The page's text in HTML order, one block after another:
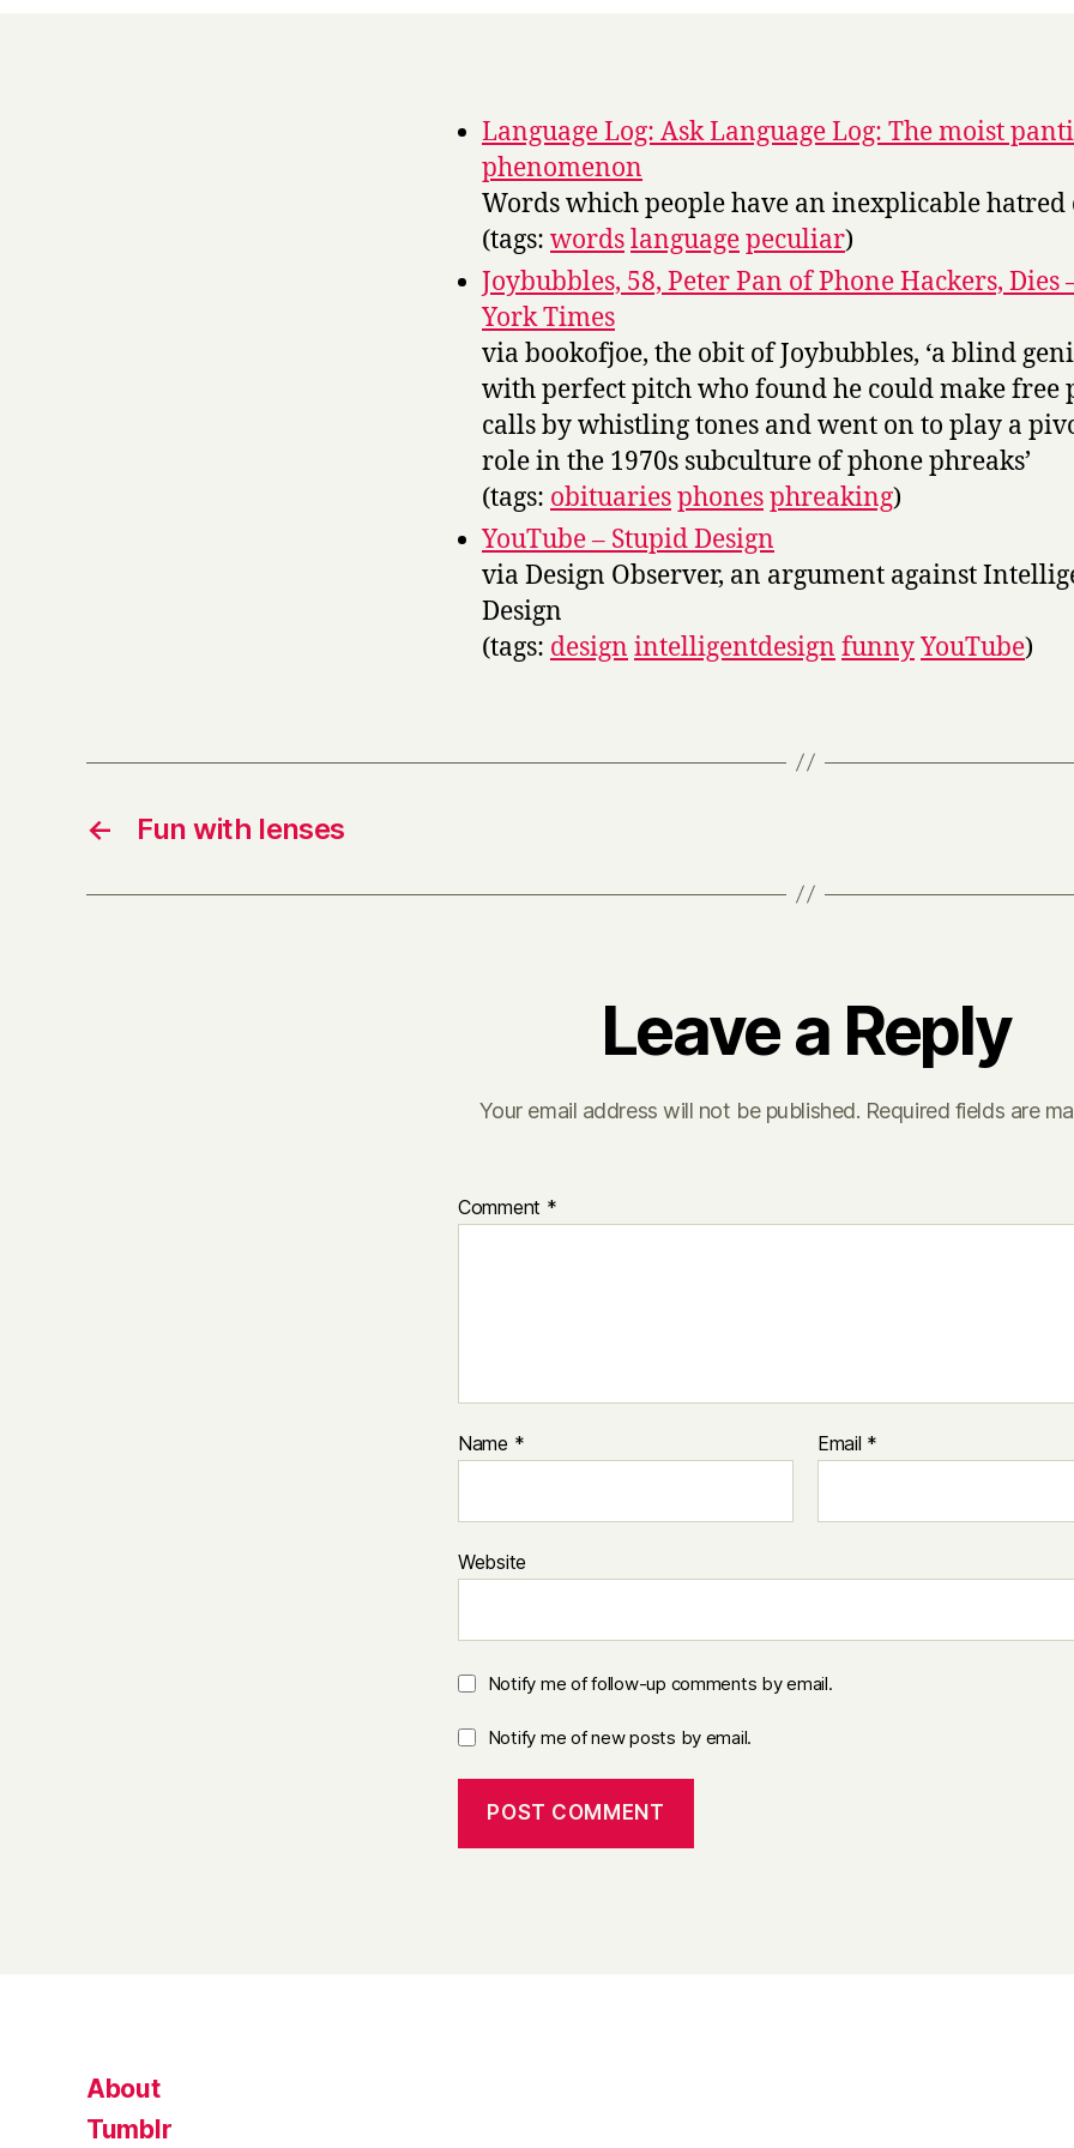
Language Log: Ask Language Log: The moist
phenomenon
Words which people have an inexplicable hatred
(tags: wordslanguagepeculiar)
Joybubbles, 58, Peter Pan of Phone Hackers, Dies
York Times
via bookofjoe, the obit of Joybubbles, ‘a blind
with perfect pitch who found he could make free
calls by whistling tones and went on to play a
role in the 1970s subculture of phone phreaks’
(tags: obituariesphonesphreaking)
YouTube – Stupid Design
via Design Observer, an argument against
Design
(tags: design intelligentdesign funnyYouTube)
← Fun with lenses
Leave a Reply
Your email address will not be published. Required fields are
Comment *
Name * Email *
Website
Notify me of follow-up comments by email.
Notify me of new posts by email.
About
Tumblr